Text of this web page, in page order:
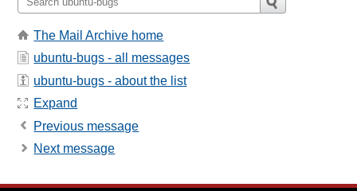
The Mail Archive home
ubuntu-bugs - all messages
ubuntu-bugs - about the list
Expand
Previous message
Next message